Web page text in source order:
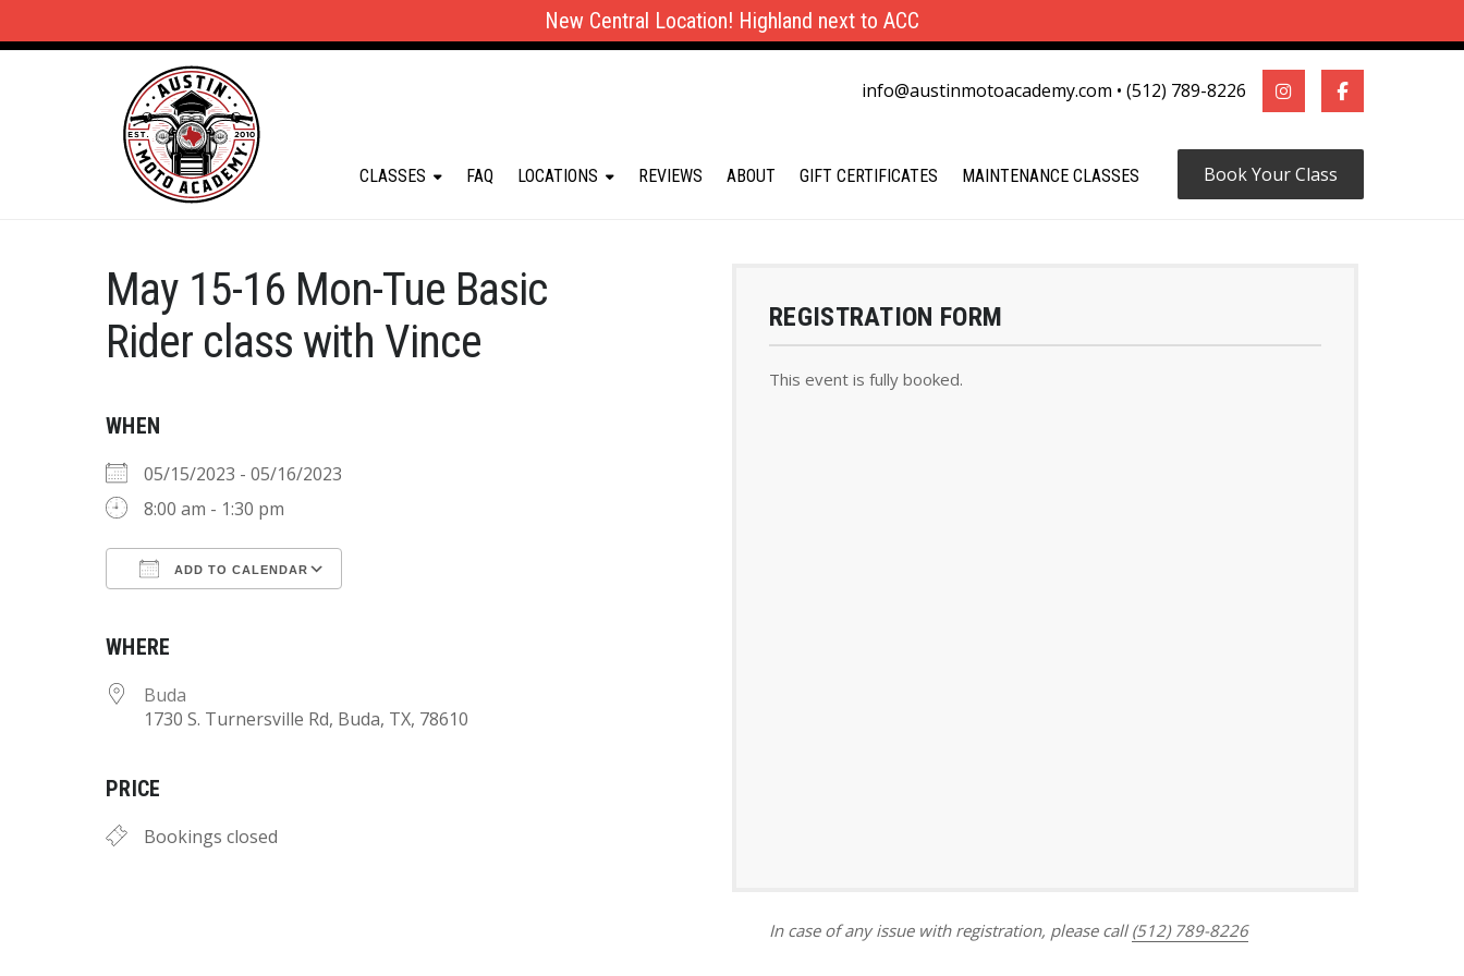
New Central Location! Highland next to ACC
info@austinmotoacademy.com • (512) 789-8226
Book Your Class
CLASSES FAQ LOCATIONS REVIEWS ABOUT GIFT CERTIFICATES MAINTENANCE CLASSES
May 15-16 Mon-Tue Basic
Rider class with Vince
WHEN
05/15/2023 - 05/16/2023
8:00 am - 1:30 pm
ADD TO CALENDAR
WHERE
Buda
1730 S. Turnersville Rd, Buda, TX, 78610
PRICE
Bookings closed
REGISTRATION FORM
This event is fully booked.
In case of any issue with registration, please call (512) 789-8226